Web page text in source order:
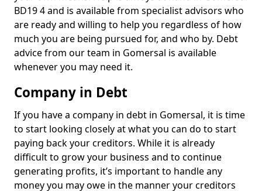
BD19 4 and is available from specialist advisors who
are ready and willing to help you regardless of how
much you are being pursued for, and who by. Debt
advice from our team in Gomersal is available
whenever you may need it.
Company in Debt
If you have a company in debt in Gomersal, it is time
to start looking closely at what you can do to start
paying back your creditors. While it is already
difficult to grow your business and to continue
generating profits, it’s important to handle any
money you may owe in the manner your creditors